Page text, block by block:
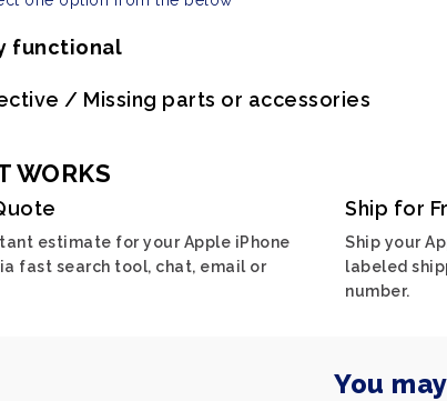
functional
/ Missing parts or accessories
WORKS
estimate for your Apple iPhone
fast search tool, chat, email or
Ship for
Ship your
labeled
number.
You